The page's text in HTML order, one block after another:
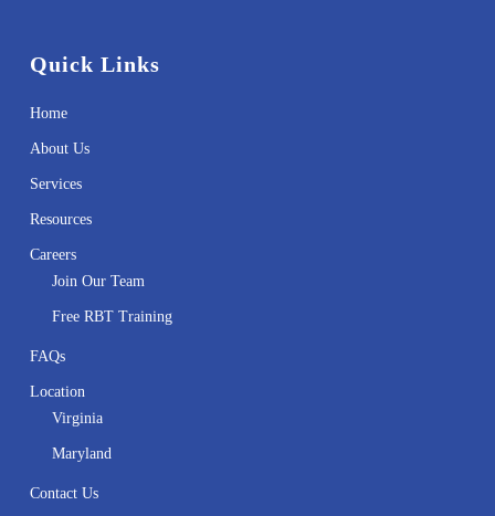
Quick Links
Home
About Us
Services
Resources
Careers
Join Our Team
Free RBT Training
FAQs
Location
Virginia
Maryland
Contact Us